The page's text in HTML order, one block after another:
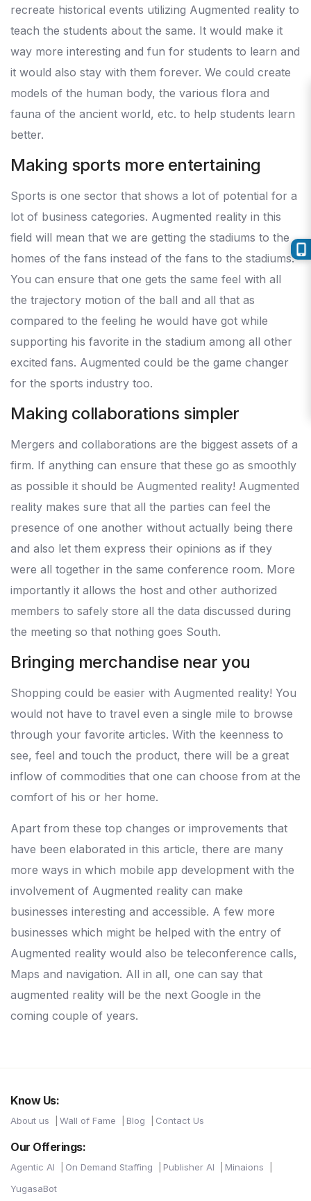
recreate historical events utilizing Augmented reality to
teach the students about the same. It would make it
way more interesting and fun for students to learn and
it would also stay with them forever. We could create
models of the human body, the various flora and
fauna of the ancient world, etc. to help students learn
better.
Making sports more entertaining
Sports is one sector that shows a lot of potential for a
lot of business categories. Augmented reality in this
field will mean that we are getting the stadiums to the
homes of the fans instead of the fans to the stadiums.
You can ensure that one gets the same feel with all
the trajectory motion of the ball and all that as
compared to the feeling he would have got while
supporting his favorite in the stadium among all other
excited fans. Augmented could be the game changer
for the sports industry too.
Making collaborations simpler
Mergers and collaborations are the biggest assets of a
firm. If anything can ensure that these go as smoothly
as possible it should be Augmented reality! Augmented
reality makes sure that all the parties can feel the
presence of one another without actually being there
and also let them express their opinions as if they
were all together in the same conference room. More
importantly it allows the host and other authorized
members to safely store all the data discussed during
the meeting so that nothing goes South.
Bringing merchandise near you
Shopping could be easier with Augmented reality! You
would not have to travel even a single mile to browse
through your favorite articles. With the keenness to
see, feel and touch the product, there will be a great
inflow of commodities that one can choose from at the
comfort of his or her home.
Apart from these top changes or improvements that
have been elaborated in this article, there are many
more ways in which mobile app development with the
involvement of Augmented reality can make
businesses interesting and accessible. A few more
businesses which might be helped with the entry of
Augmented reality would also be teleconference calls,
Maps and navigation. All in all, one can say that
augmented reality will be the next Google in the
coming couple of years.
Know Us:
About us Wall of Fame Blog Contact Us
Our Offerings:
Agentic AI On Demand Staffing Publisher AI
Minaions
YugasaBot